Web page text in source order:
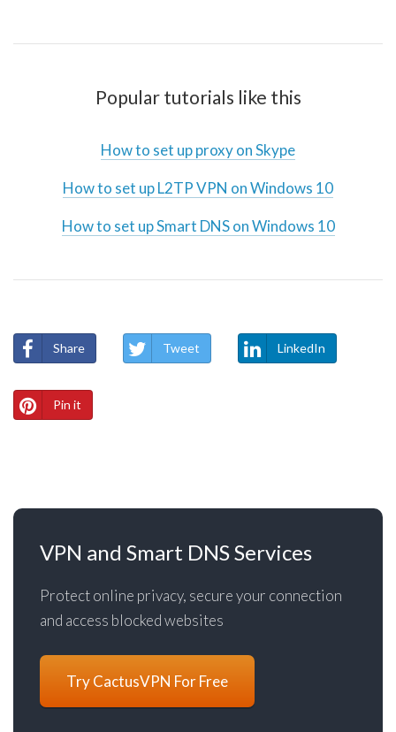
Popular tutorials like this
How to set up proxy on Skype
How to set up L2TP VPN on Windows 10
How to set up Smart DNS on Windows 10
Share Tweet LinkedIn
Pin it
VPN and Smart DNS Services
Protect online privacy, secure your connection
and access blocked websites
Try CactusVPN For Free